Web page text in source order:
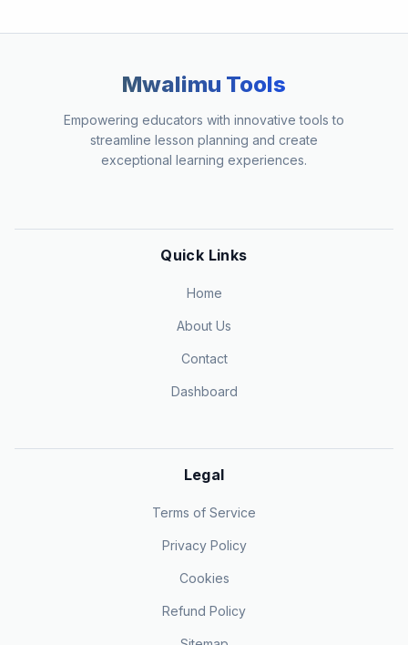
Mwalimu Tools
Empowering educators with innovative tools to
streamline lesson planning and create
exceptional learning experiences.
Quick Links
Home
About Us
Contact
Dashboard
Legal
Terms of Service
Privacy Policy
Cookies
Refund Policy